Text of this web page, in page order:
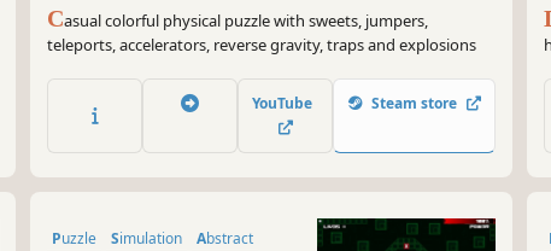
Casual colorful physical puzzle with sweets, jumpers,
teleports, accelerators, reverse gravity, traps and explosions
YouTube Steam store
Puzzle Simulation
Abstract